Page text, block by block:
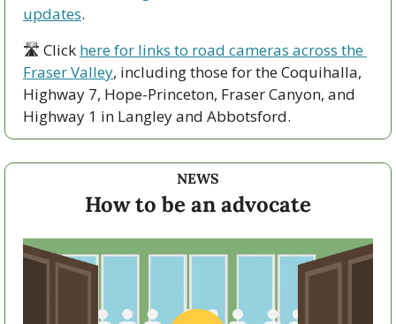
updates.
🛣 Click here for links to road cameras across the
Fraser Valley, including those for the Coquihalla,
Highway 7, Hope-Princeton, Fraser Canyon, and
Highway 1 in Langley and Abbotsford.
NEWS
How to be an advocate